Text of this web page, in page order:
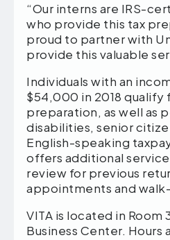
“Our interns are IRS-
who provide this tax
proud to partner with
provide this valuable
Individuals with an
$54,000 in 2018 qualify
preparation, as well as
disabilities, senior
English-speaking
offers additional
review for previous
appointments and
VITA is located in
Business Center. Hours